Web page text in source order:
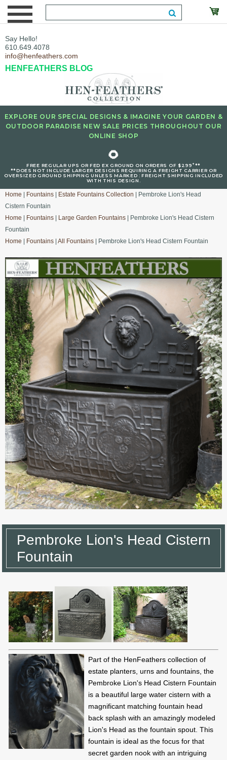
Say Hello!
610.649.4078
info@henfeathers.com
HENFEATHERS BLOG
EXPLORE OUR SPECIAL DESIGNS & IMAGINE YOUR GARDEN &
OUTDOOR PARADISE NEW SALE PRICES THROUGHOUT OUR
ONLINE SHOP
🌻
FREE REGULAR UPS OR FED EX GROUND ON ORDERS OF $299+**
**DOES NOT INCLUDE LARGER DESIGNS REQUIRING A FREIGHT CARRIER OR
OVERSIZED GROUND SHIPPING UNLESS MARKED : FREIGHT SHIPPING INCLUDED
WITH THIS DESIGN.
Home Fountains Estate Fountains Collection | Pembroke Lion's Head
Cistern Fountain
Home
Fountains Large Garden Fountains | Pembroke Lion's Head Cistern
Fountain
Home
Fountains All Fountains | Pembroke Lion's Head Cistern Fountain
Pembroke Lion's Head Cistern
Fountain
Part of the HenFeathers collection of
estate planters, urns and fountains, the
Pembroke Lion's Head Cistern Fountain
is a beautiful large water cistern with a
magnificant matching fountain head
back splash with an amazingly modeled
Lion's Head as the fountain spout. This
fountain is ideal as the focus for that
secret garden nook with an intriguing